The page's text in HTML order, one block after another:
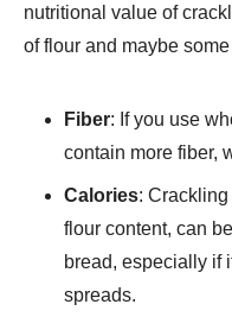
nutritional value of
of flour and maybe
Fiber: If you use
contain more fiber,
Calories:
flour content, can
bread, especially if
spreads.